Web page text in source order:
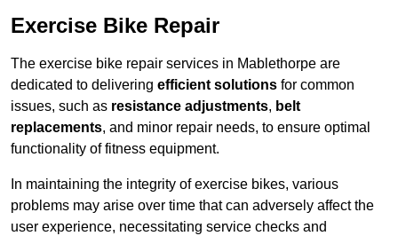
Exercise Bike Repair
The exercise bike repair services in Mablethorpe are
dedicated to delivering efficient solutions for common
issues, such as resistance adjustments, belt
replacements, and minor repair needs, to ensure optimal
functionality of fitness equipment.
In maintaining the integrity of exercise bikes, various
problems may arise over time that can adversely affect the
user experience, necessitating service checks and